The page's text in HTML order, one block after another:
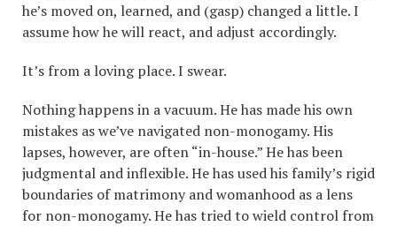
he’s moved on, learned, and (gasp) changed a little. I
assume how he will react, and adjust accordingly.
It’s from a loving place. I swear.
Nothing happens in a vacuum. He has made his own
mistakes as we’ve navigated non-monogamy. His
lapses, however, are often “in-house.” He has been
judgmental and inflexible. He has used his family’s rigid
boundaries of matrimony and womanhood as a lens
for non-monogamy. He has tried to wield control from